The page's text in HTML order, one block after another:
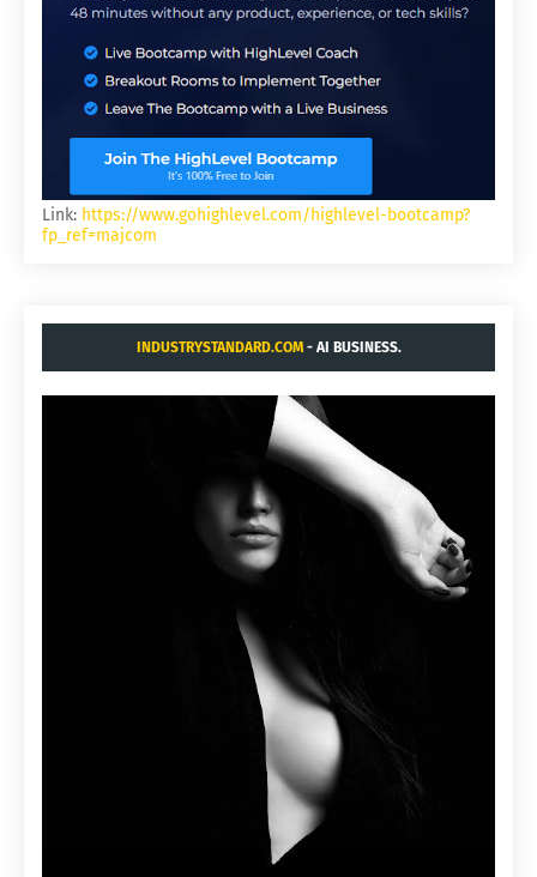
Link: https://www.gohighlevel.com/highlevel-bootcamp?
fp_ref=majcom
INDUSTRYSTANDARD.COM- AI BUSINESS.